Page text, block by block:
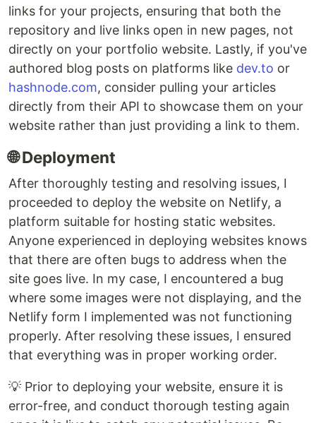
links for your projects, ensuring that both the
repository and live links open in new pages, not
directly on your portfolio website. Lastly, if you've
authored blog posts on platforms like dev.to or
hashnode.com, consider pulling your articles
directly from their API to showcase them on your
website rather than just providing a link to them.
🌐 Deployment
After thoroughly testing and resolving issues, I
proceeded to deploy the website on Netlify, a
platform suitable for hosting static websites.
Anyone experienced in deploying websites knows
that there are often bugs to address when the
site goes live. In my case, I encountered a bug
where some images were not displaying, and the
Netlify form I implemented was not functioning
properly. After resolving these issues, I ensured
that everything was in proper working order.
💡 Prior to deploying your website, ensure it is
error-free, and conduct thorough testing again